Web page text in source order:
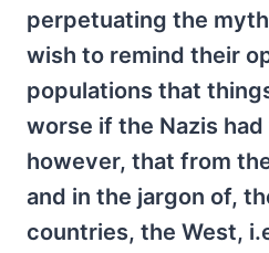
perpetuating the
wish to remind their
populations that
worse if the Nazis
however, that from
and in the jargon of,
countries, the West,